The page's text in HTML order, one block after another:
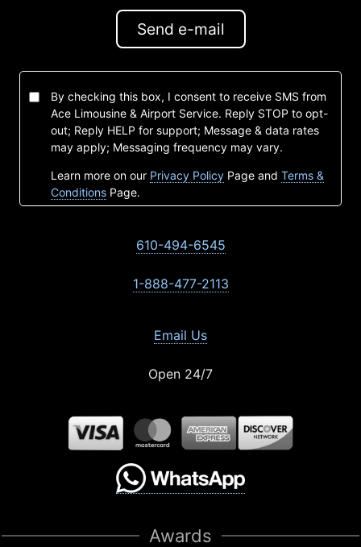
Send e-mail
By checking this box, I consent to receive SMS from
Ace Limousine & Airport Service. Reply STOP to opt-
out; Reply HELP for support; Message & data rates
may apply; Messaging frequency may vary.
Learn more on our Privacy Policy Page and Terms &
Conditions Page.
610-494-6545
1-888-477-2113
Email Us
Open 24/7
Awards